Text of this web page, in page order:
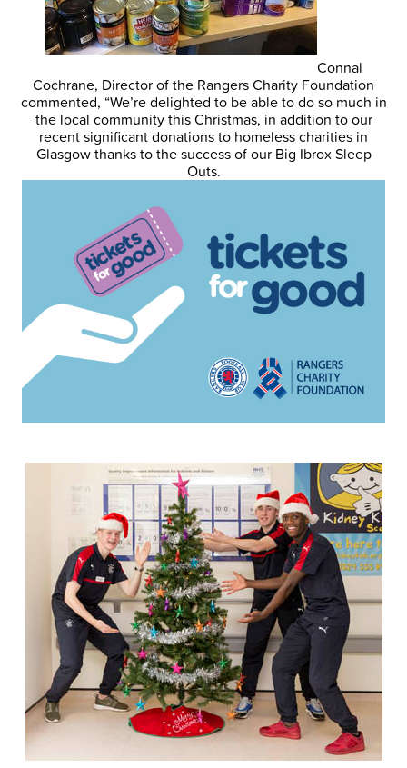
Connal
Cochrane, Director of the Rangers Charity Foundation
commented, “We’re delighted to be able to do so much in
the local community this Christmas, in addition to our
recent significant donations to homeless charities in
Glasgow thanks to the success of our Big Ibrox Sleep
Outs.